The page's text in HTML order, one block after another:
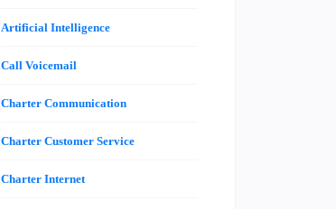
Artificial Intelligence
Call Voicemail
Charter Communication
Charter Customer Service
Charter Internet